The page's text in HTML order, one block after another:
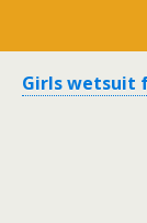
Girls wetsuit